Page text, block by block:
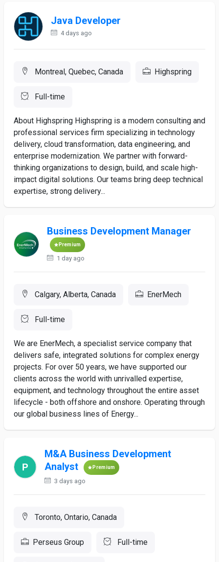
Java Developer
4 days ago
Montreal, Quebec, Canada Highspring
Full-time
About Highspring Highspring is a modern consulting and
professional services firm specializing in technology
delivery, cloud transformation, data engineering, and
enterprise modernization. We partner with forward-
thinking organizations to design, build, and scale high-
impact digital solutions. Our teams bring deep technical
expertise, strong delivery...
Business Development Manager
Premium
1 day ago
Calgary, Alberta, Canada EnerMech
Full-time
We are EnerMech, a specialist service company that
delivers safe, integrated solutions for complex energy
projects. For over 50 years, we have supported our
clients across the world with unrivalled expertise,
equipment, and technology throughout the entire asset
lifecycle - both offshore and onshore. Operating through
our global business lines of Energy...
M&A Business Development
Analyst
Premium
3 days ago
Toronto, Ontario, Canada
Perseus Group Full-time